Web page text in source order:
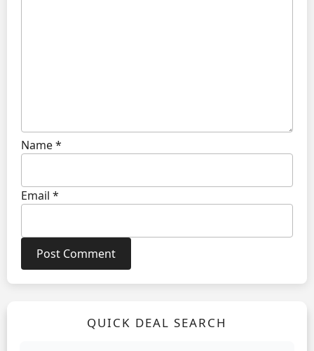
Name*
Email *
QUICK DEAL SEARCH